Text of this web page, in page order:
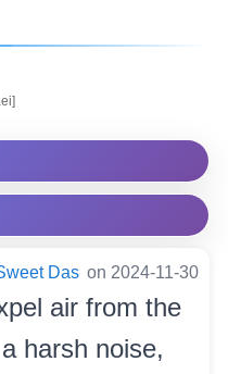
Das on 2024-11-30
air from the
harsh noise,